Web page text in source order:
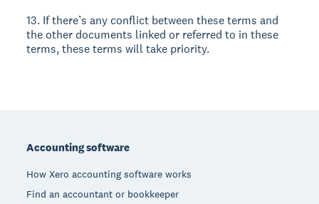
13. If there’s any conflict between these terms and
the other documents linked or referred to in these
terms, these terms will take priority.
Accounting software
How Xero accounting software works
Find an accountant or bookkeeper